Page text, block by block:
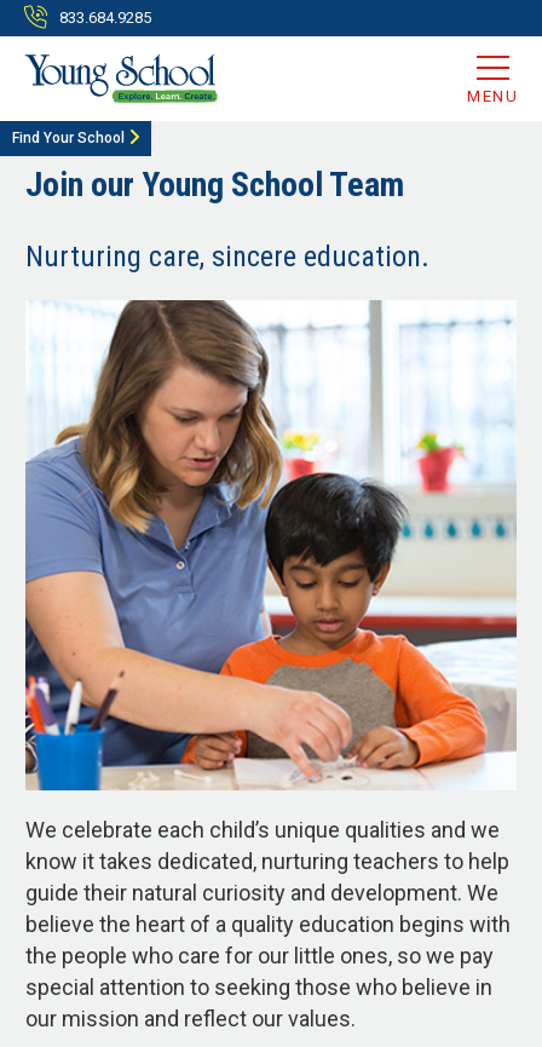
833.684.9285
MENU
Find Your School
Join our Young School Team
Nurturing care, sincere education.
We celebrate each child’s unique qualities and we
know it takes dedicated, nurturing teachers to help
guide their natural curiosity and development. We
believe the heart of a quality education begins with
the people who care for our little ones, so we pay
special attention to seeking those who believe in
our mission and reflect our values.